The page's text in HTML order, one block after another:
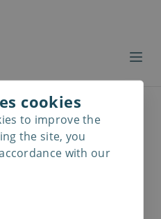
cookies
to improve the
the site, you
with our